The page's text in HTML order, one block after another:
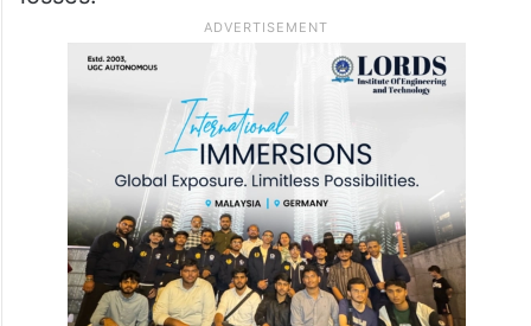
now costs Rs 100.71 per litre, while diesel is
priced at Rs 91.31 per litre. On the other
hand, Jio-bp, a joint venture between
Reliance Industries and BP Plc, has so far
maintained existing rates despite incurring
losses.